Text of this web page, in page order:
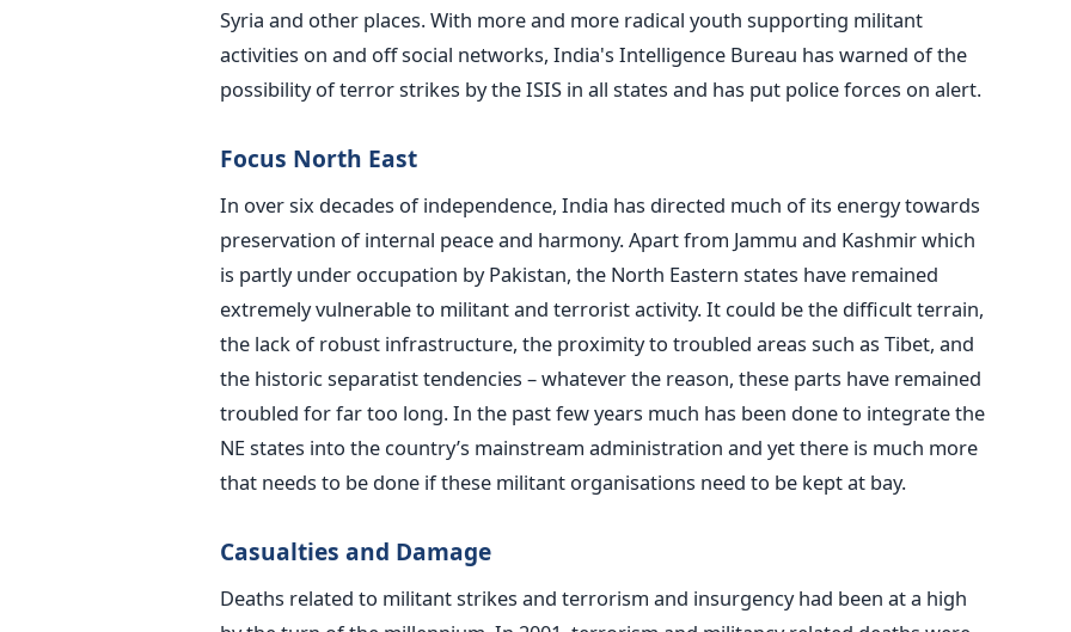
Syria and other places. With more and more radical youth supporting militant
activities on and off social networks, India's Intelligence Bureau has warned of the
possibility of terror strikes by the ISIS in all states and has put police forces on alert.
Focus North East
In over six decades of independence, India has directed much of its energy towards
preservation of internal peace and harmony. Apart from Jammu and Kashmir which
is partly under occupation by Pakistan, the North Eastern states have remained
extremely vulnerable to militant and terrorist activity. It could be the difficult terrain,
the lack of robust infrastructure, the proximity to troubled areas such as Tibet, and
the historic separatist tendencies – whatever the reason, these parts have remained
troubled for far too long. In the past few years much has been done to integrate the
NE states into the country’s mainstream administration and yet there is much more
that needs to be done if these militant organisations need to be kept at bay.
Casualties and Damage
Deaths related to militant strikes and terrorism and insurgency had been at a high